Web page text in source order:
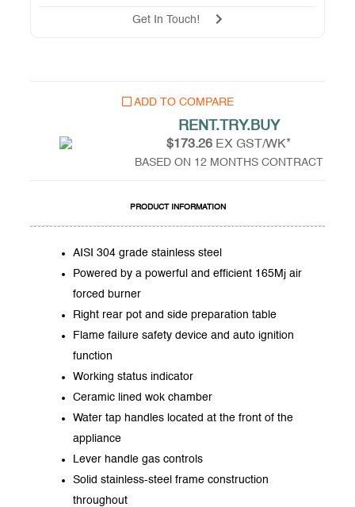
Get In Touch!
ADD TO COMPARE
RENT.TRY.BUY
$173.26 EX GST/WK*
BASED ON 12 MONTHS CONTRACT
PRODUCT INFORMATION
AISI 304 grade stainless steel
Powered by a powerful and efficient 165Mj air
forced burner
Right rear pot and side preparation table
Flame failure safety device and auto ignition
function
Working status indicator
Ceramic lined wok chamber
Water tap handles located at the front of the
appliance
Lever handle gas controls
Solid stainless-steel frame construction
throughout